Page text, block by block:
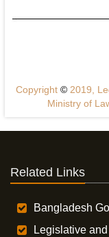
Copyright ©2019,
Ministry of
Related Links
Bangladesh
Legislative